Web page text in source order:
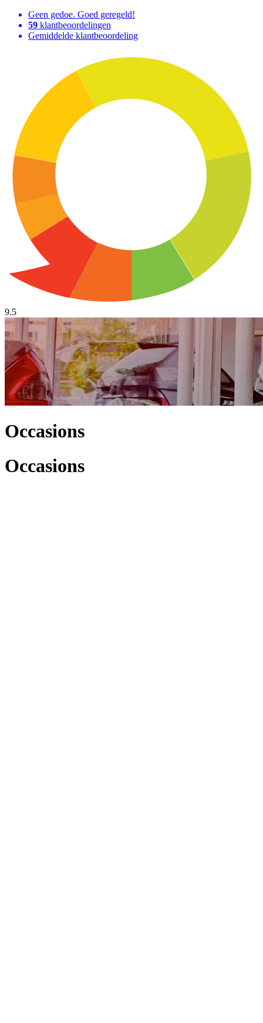
Geen gedoe. Goed geregeld!
59 klantbeoordelingen
Gemiddelde klantbeoordeling
9.5
Occasions
Occasions